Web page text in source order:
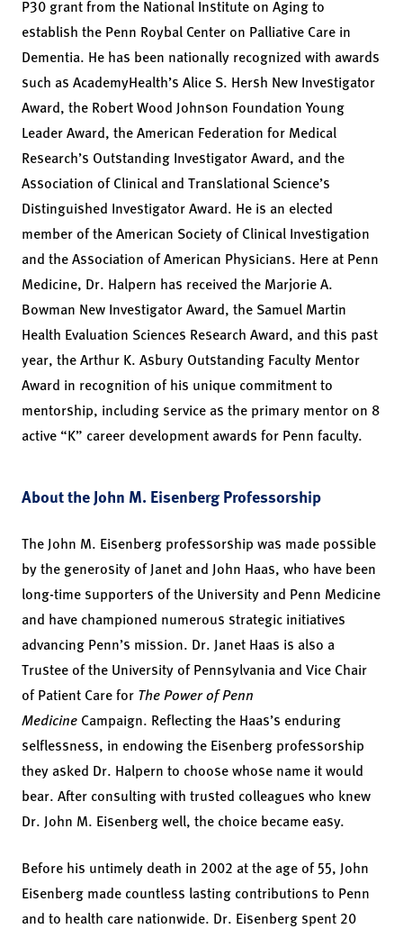
P30 grant from the National Institute on Aging to
establish the Penn Roybal Center on Palliative Care in
Dementia. He has been nationally recognized with awards
such as AcademyHealth’s Alice S. Hersh New Investigator
Award, the Robert Wood Johnson Foundation Young
Leader Award, the American Federation for Medical
Research’s Outstanding Investigator Award, and the
Association of Clinical and Translational Science’s
Distinguished Investigator Award. He is an elected
member of the American Society of Clinical Investigation
and the Association of American Physicians. Here at Penn
Medicine, Dr. Halpern has received the Marjorie A.
Bowman New Investigator Award, the Samuel Martin
Health Evaluation Sciences Research Award, and this past
year, the Arthur K. Asbury Outstanding Faculty Mentor
Award in recognition of his unique commitment to
mentorship, including service as the primary mentor on 8
active “K” career development awards for Penn faculty.
About the John M. Eisenberg Professorship
The John M. Eisenberg professorship was made possible
by the generosity of Janet and John Haas, who have been
long-time supporters of the University and Penn Medicine
and have championed numerous strategic initiatives
advancing Penn’s mission. Dr. Janet Haas is also a
Trustee of the University of Pennsylvania and Vice Chair
of Patient Care for The Power of Penn
Medicine Campaign. Reflecting the Haas’s enduring
selflessness, in endowing the Eisenberg professorship
they asked Dr. Halpern to choose whose name it would
bear. After consulting with trusted colleagues who knew
Dr. John M. Eisenberg well, the choice became easy.
Before his untimely death in 2002 at the age of 55, John
Eisenberg made countless lasting contributions to Penn
and to health care nationwide. Dr. Eisenberg spent 20